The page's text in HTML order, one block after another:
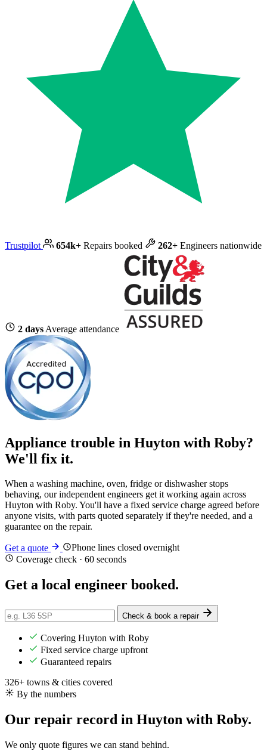
Trustpilot 654k+ Repairs booked 262+ Engineers nationwide
2 days Average attendance
Appliance trouble in Huyton with Roby?
We'll fix it.
When a washing machine, oven, fridge or dishwasher stops
behaving, our independent engineers get it working again across
Huyton with Roby. You'll have a fixed service charge agreed before
anyone visits, with parts quoted separately if they're needed, and a
guarantee on the repair.
Get a quote
Phone lines closed overnight
Coverage check · 60 seconds
Get a local engineer booked.
Check & book a repair
Covering Huyton with Roby
Fixed service charge upfront
Guaranteed repairs
326+ towns & cities covered
By the numbers
Our repair record in Huyton with Roby.
We only quote figures we can stand behind.